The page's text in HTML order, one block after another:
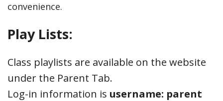
convenience.
Play Lists:
Class playlists are available on the website
under the Parent Tab.
Log-in information is username: parent